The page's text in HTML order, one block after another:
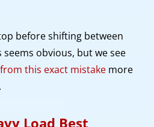
before shifting between
obvious, but we see
this exact mistake more
Load Best